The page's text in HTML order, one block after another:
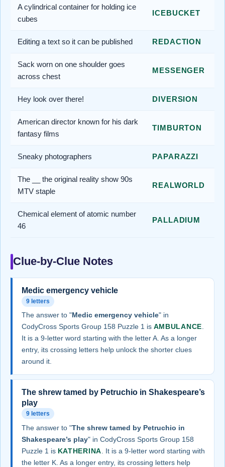
A cylindrical container for holding ice
cubes
ICEBUCKET
Editing a text so it can be published REDACTION
Sack worn on one shoulder goes
across chest
MESSENGER
Hey look over there! DIVERSION
American director known for his dark
fantasy films
TIMBURTON
Sneaky photographers PAPARAZZI
The __ the original reality show 90s
MTV staple
REALWORLD
Chemical element of atomic number
46
PALLADIUM
Clue-by-Clue Notes
Medic emergency vehicle
9 letters
The answer to "Medic emergency vehicle" in
CodyCross Sports Group 158 Puzzle 1 is AMBULANCE.
It is a 9-letter word starting with the letter A. As a longer
entry, its crossing letters help unlock the shorter clues
around it.
The shrew tamed by Petruchio in Shakespeare’s
play
9 letters
The answer to "The shrew tamed by Petruchio in
Shakespeare’s play" in CodyCross Sports Group 158
Puzzle 1 is KATHERINA . It is a 9-letter word starting with
the letter K. As a longer entry, its crossing letters help